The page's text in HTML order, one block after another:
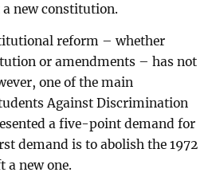
new constitution.
reform – whether
or amendments – has not
one of the main
Against Discrimination
a five-point demand for
demand is to abolish the 1972
new one.